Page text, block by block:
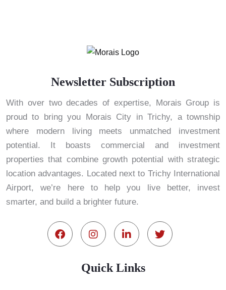
Newsletter Subscription
With over two decades of expertise, Morais Group is
proud to bring you Morais City in Trichy, a township
where modern living meets unmatched investment
potential. It boasts commercial and investment
properties that combine growth potential with strategic
location advantages. Located next to Trichy International
Airport, we’re here to help you live better, invest
smarter, and build a brighter future.
Quick Links